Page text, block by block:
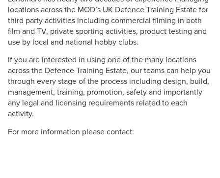
locations across the MOD’s UK Defence Training Estate for
third party activities including commercial filming in both
film and TV, private sporting activities, product testing and
use by local and national hobby clubs.
If you are interested in using one of the many locations
across the Defence Training Estate, our teams can help you
through every stage of the process including design, build,
management, training, promotion, safety and importantly
any legal and licensing requirements related to each
activity.
For more information please contact: